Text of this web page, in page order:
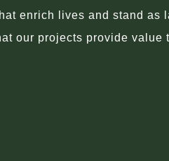
enrich lives and stand as
our projects provide value